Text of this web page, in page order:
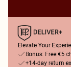
Elevate Your
Bonus: Free €5
+14-day return